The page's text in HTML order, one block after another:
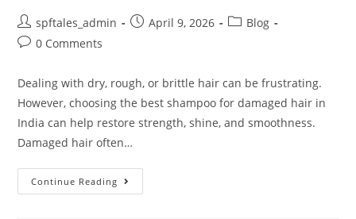
spftales_admin April 9, 2026
Blog
0 Comments
Dealing with dry, rough, or brittle hair can be frustrating.
However, choosing the best shampoo for damaged hair in
India can help restore strength, shine, and smoothness.
Damaged hair often…
Continue Reading